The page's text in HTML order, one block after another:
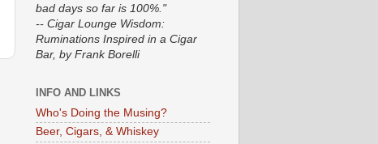
bad days so far is 100%."
-- Cigar Lounge Wisdom:
Ruminations Inspired in a Cigar
Bar, by Frank Borelli
INFO AND LINKS
Who's Doing the Musing?
Beer, Cigars, & Whiskey